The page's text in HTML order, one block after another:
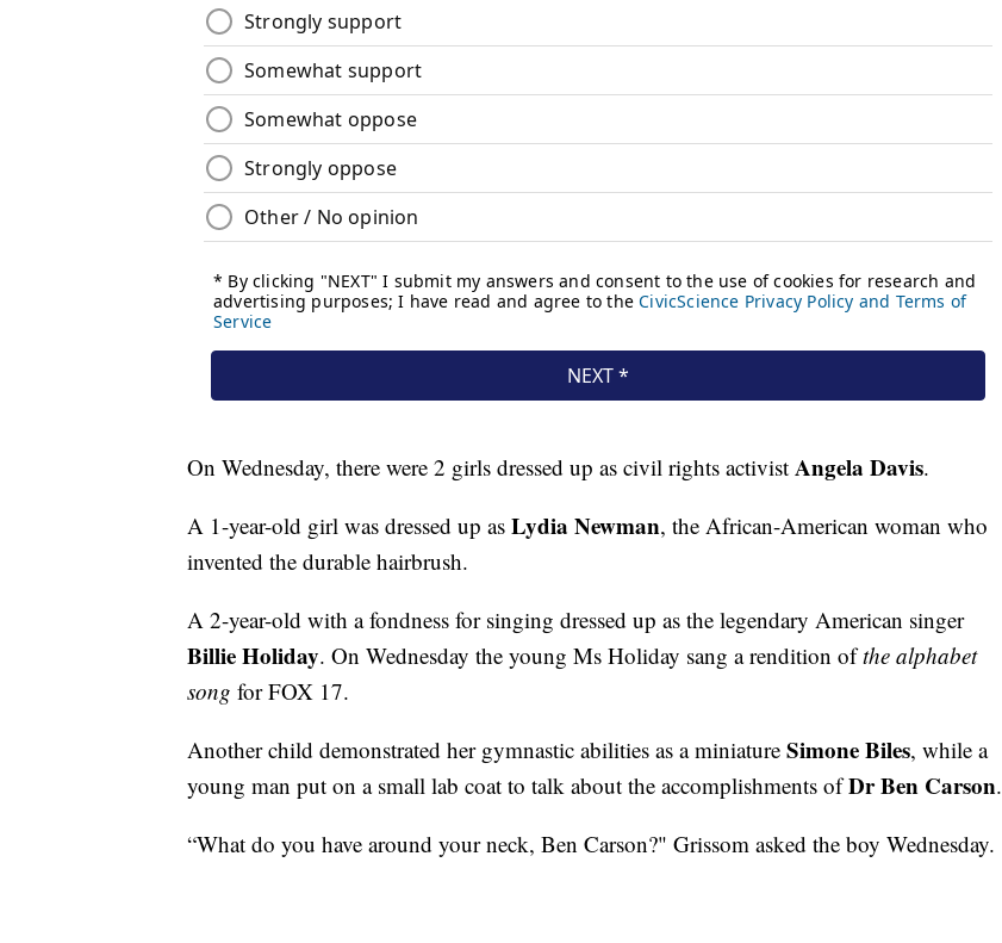
On Wednesday, there were 2 girls dressed up as civil rights activist Angela Davis.
A 1-year-old girl was dressed up as Lydia Newman, the African-American woman who
invented the durable hairbrush.
A 2-year-old with a fondness for singing dressed up as the legendary American singer
Billie Holiday. On Wednesday the young Ms Holiday sang a rendition ofthe alphabet
song for FOX 17.
Another child demonstrated her gymnastic abilities as a miniature Simone Biles, while a
young man put on a small lab coat to talk about the accomplishments ofDr Ben Carson.
“What do you have around your neck, Ben Carson?" Grissom asked the boy Wednesday.